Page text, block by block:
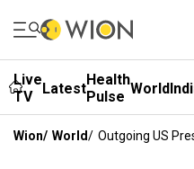
Live
TV
LatestHealth
Pulse World
Wion/ World/ Outgoing US